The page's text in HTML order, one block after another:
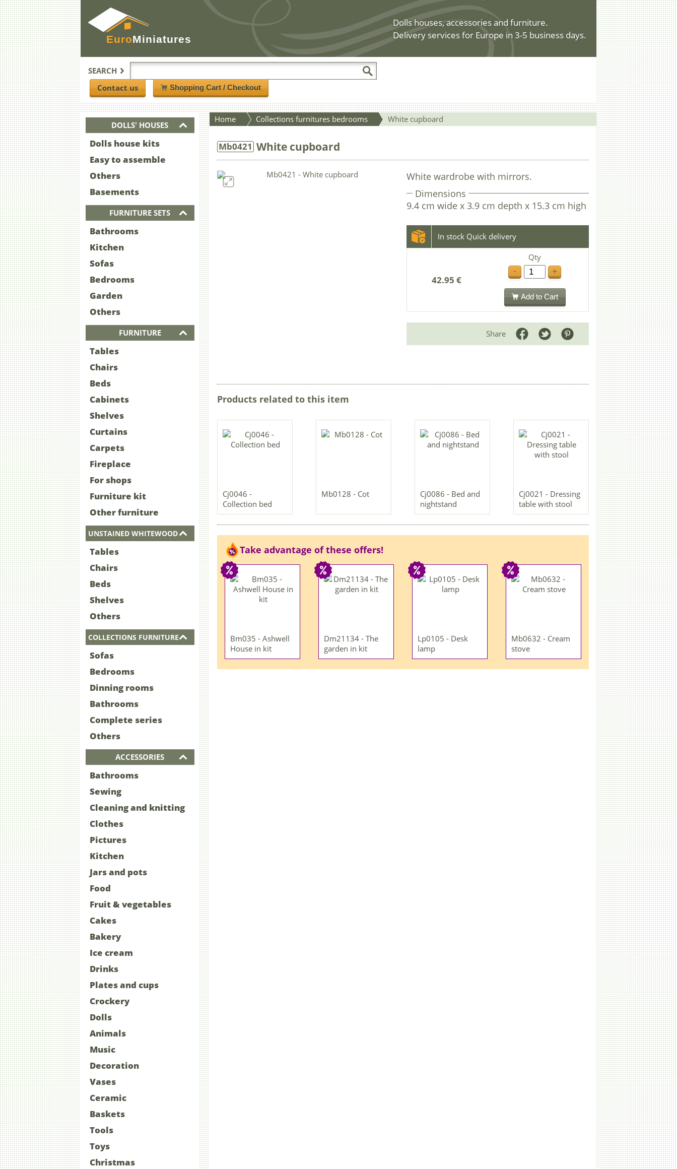
EuroMiniatures
Dolls houses, accessories and furniture.
Delivery services for Europe in 3-5 business days.
SEARCH
Contact us
Shopping Cart / Checkout
DOLLS' HOUSES
Dolls house kits
Easy to assemble
Others
Basements
FURNITURE SETS
Bathrooms
Kitchen
Sofas
Bedrooms
Garden
Others
FURNITURE
Tables
Chairs
Beds
Cabinets
Shelves
Curtains
Carpets
Fireplace
For shops
Furniture kit
Other furniture
UNSTAINED WHITEWOOD
Tables
Chairs
Beds
Shelves
Others
COLLECTIONS FURNITURE
Sofas
Bedrooms
Dinning rooms
Bathrooms
Complete series
Others
ACCESSORIES
Bathrooms
Sewing
Cleaning and knitting
Clothes
Pictures
Kitchen
Jars and pots
Food
Fruit & vegetables
Cakes
Bakery
Ice cream
Drinks
Plates and cups
Crockery
Dolls
Animals
Music
Decoration
Vases
Ceramic
Baskets
Tools
Toys
Christmas
Mb0421 White cupboard
White wardrobe with mirrors.
Dimensions
9.4 cm wide x 3.9 cm depth x 15.3 cm high
In stock Quick delivery
42.95 €
Qty
-
+
Add to Cart
Share
Products related to this item
Cj0046 -
Collection bed
Mb0128 - Cot
Cj0086 - Bed and
nightstand
Cj0021 - Dressing
table with stool
Take advantage of these offers!
Bm035 - Ashwell
House in kit
Dm21134 - The
garden in kit
Lp0105 - Desk
lamp
Mb0632 - Cream
stove
Home Collections furnitures bedrooms White cupboard